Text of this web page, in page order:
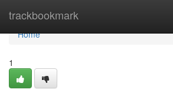
trackbookmark
Home
Home
1